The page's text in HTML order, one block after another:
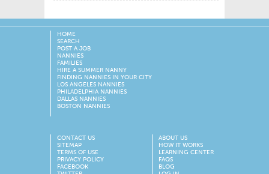
HOME
SEARCH
POST A JOB
NANNIES
FAMILIES
HIRE A SUMMER NANNY
FINDING NANNIES IN YOUR CITY
LOS ANGELES NANNIES
PHILADELPHIA NANNIES
DALLAS NANNIES
BOSTON NANNIES
CONTACT US
SITEMAP
TERMS OF USE
PRIVACY POLICY
FACEBOOK
ABOUT US
HOW IT WORKS
LEARNING CENTER
FAQS
BLOG